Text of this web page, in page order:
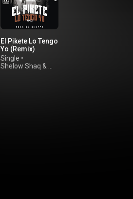
El Pikete Lo Tengo
Yo (Remix)
Single •
Shelow Shaq &